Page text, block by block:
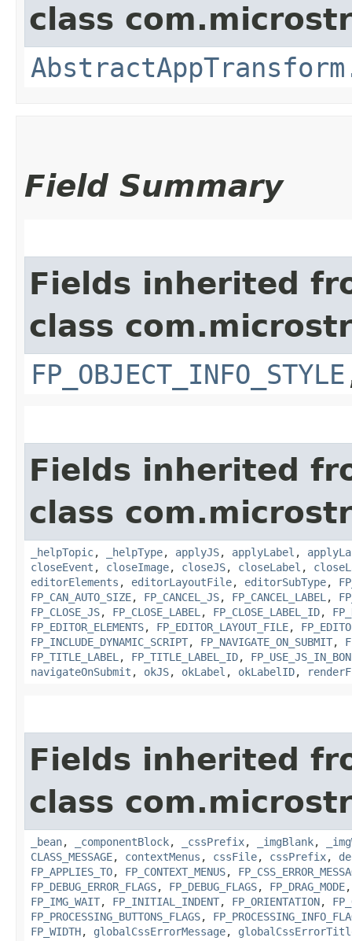
class
Field Summary
Fields inherited
class
FP_OBJECT_INFO_STYLE
Fields inherited
class
_helpTopic, _helpType, applyJS, applyLabel ,
closeEvent , closeImage, closeJS, closeLabel ,
editorElements , editorLayoutFile, editorSubType,
FP_CAN_AUTO_SIZE, FP_CANCEL_JS, FP_CANCEL_LABEL ,
FP_CLOSE_JS, FP_CLOSE_LABEL , FP_CLOSE_LABEL_ID,
FP_EDITOR_ELEMENTS, FP_EDITOR_LAYOUT_FILE,
FP_INCLUDE_DYNAMIC_SCRIPT, FP_NAVIGATE_ON_SUBMIT,
FP_TITLE_LABEL , FP_TITLE_LABEL_ID,
navigateOnSubmit , okJS, okLabel , okLabelID,
Fields inherited
class
_bean, _componentBlock, _cssPrefix, _imgBlank,
CLASS_MESSAGE, contextMenus , cssFile, cssPrefix,
FP_APPLIES_TO, FP_CONTEXT_MENUS,
FP_DEBUG_ERROR_FLAGS, FP_DEBUG_FLAGS, FP_DRAG_MODE
FP_IMG_WAIT, FP_INITIAL_INDENT, FP_ORIENTATION,
FP_PROCESSING_BUTTONS_FLAGS,
FP_WIDTH, globalCssErrorMessage,